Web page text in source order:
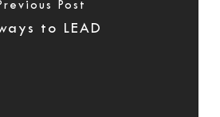
Post
to LEAD